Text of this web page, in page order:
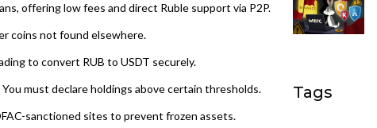
offering low fees and direct Ruble support via P2P.
coins not found elsewhere.
to convert RUB to USDT securely.
must declare holdings above certain thresholds.
sanctioned sites to prevent frozen assets.
Tags